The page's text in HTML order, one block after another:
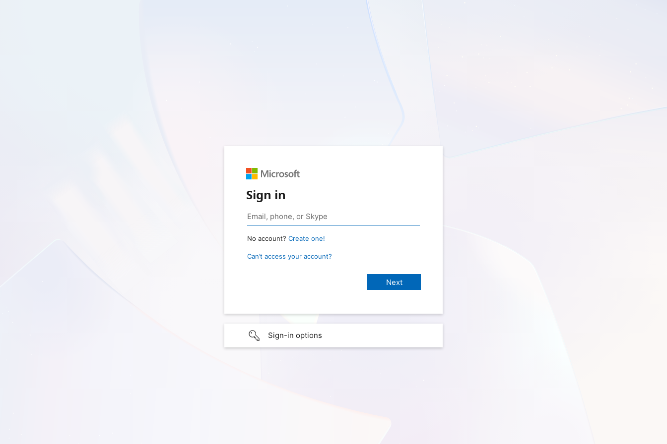
Sign in
No account? Create one!
Can’t access your account?
Sign-in options